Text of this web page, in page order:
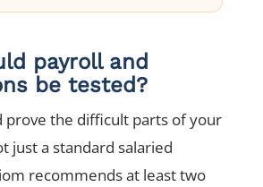
payroll and
be tested?
prove the difficult parts of your
just a standard salaried
recommends at least two